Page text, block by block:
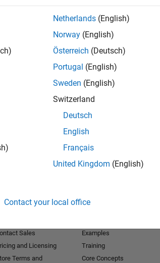
Netherlands (English)
Norway (English)
Österreich (Deutsch)
Portugal (English)
Sweden (English)
Switzerland
Deutsch
English
Français
United Kingdom (English)
Contact your local office
Sales
and Licensing
Terms and
Examples
Training
Core Concepts